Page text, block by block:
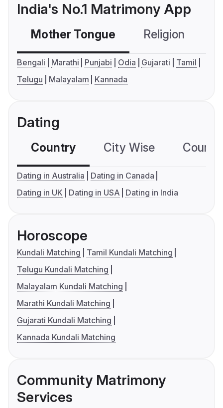
India's No.1 Matrimony App
Mother Tongue Religion
Bengali Marathi Punjabi Odia Gujarati
Tamil
Telugu
Malayalam Kannada
Dating
Country City Wise
Dating in Australia
Dating in Canada
Dating in UK
Dating in USA Dating in India
Horoscope
Kundali Matching
Tamil Kundali Matching
Telugu Kundali Matching
Malayalam Kundali Matching
Marathi Kundali Matching
Gujarati Kundali Matching
Kannada Kundali Matching
Community Matrimony
Services